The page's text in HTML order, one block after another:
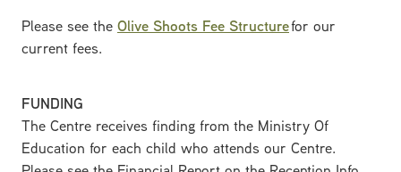
Please see the Olive Shoots Fee Structurefor our
current fees.
FUNDING
The Centre receives finding from the Ministry Of
Education for each child who attends our Centre.